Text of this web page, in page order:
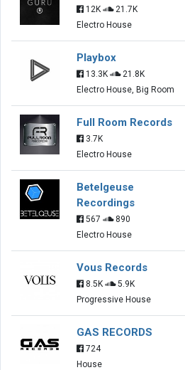
12K
21.7K
Electro House
Playbox
13.3K
21.8K
Electro House, Big Room
Full Room Records
3.7K
Electro House
Betelgeuse
Recordings
567
890
Electro House
Vous Records
8.5K
5.9K
Progressive House
GAS RECORDS
724
House